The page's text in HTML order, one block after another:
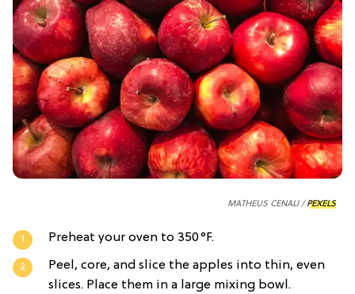
MATHEUS CENALI /PEXELS
Preheat your oven to 350°F.
Peel, core, and slice the apples into thin, even
slices. Place them in a large mixing bowl.